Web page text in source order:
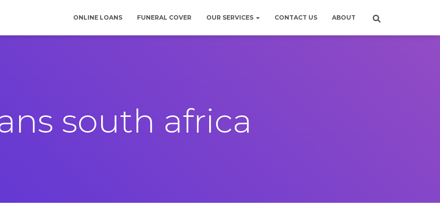
ONLINE LOANS FUNERAL COVER OUR SERVICES CONTACT US ABOUT
south africa